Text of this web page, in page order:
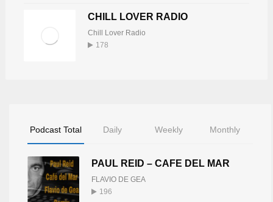
CHILL LOVER RADIO
Chill Lover Radio
178
Podcast Total Daily Weekly Monthly
PAUL REID – CAFE DEL MAR
FLAVIO DE GEA
196